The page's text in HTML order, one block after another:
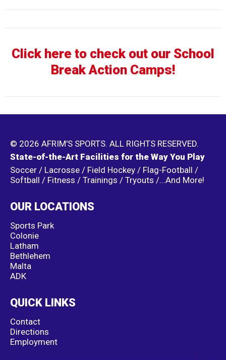
Click here to check out our School
Break Action Camps!
© 2026 AFRIM'S SPORTS. ALL RIGHTS RESERVED.
State-of-the-Art Facilities for the Way You Play
Soccer / Lacrosse / Field Hockey / Flag-Football /
Softball / Fitness / Trainings / Tryouts /...And More!
OUR LOCATIONS
Sports Park
Colonie
Latham
Bethlehem
Malta
ADK
QUICK LINKS
Contact
Directions
Employment